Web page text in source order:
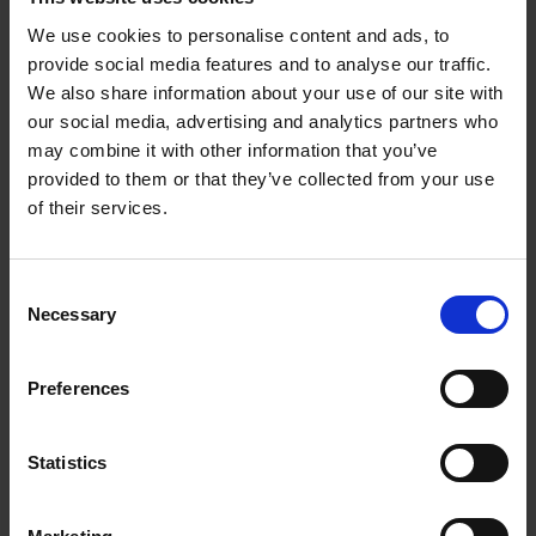
We use cookies to personalise content and ads, to
provide social media features and to analyse our traffic.
We also share information about your use of our site with
our social media, advertising and analytics partners who
may combine it with other information that you’ve
provided to them or that they’ve collected from your use
of their services.
Selection
Necessary
Preferences
Statistics
Media
Use a well-drained, growing perennial substrate, pH: 5.8-7.0.
Temperature
Grow at 13-17 °C. In winter indoors frost free at 3-5 °C or
outdoors. Outdoors a fleece cover is needed. For forcing in
At temperatures below 7 °C plants stop growing.
Stage I Starts with the radicle breaking through the testa. The roots are